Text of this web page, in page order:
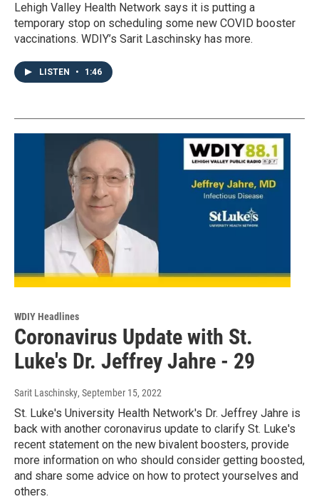
Lehigh Valley Health Network says it is putting a
temporary stop on scheduling some new COVID booster
vaccinations. WDIY’s Sarit Laschinsky has more.
LISTEN • 1:46
WDIY Headlines
Coronavirus Update with St.
Luke's Dr. Jeffrey Jahre - 29
Sarit Laschinsky, September 15, 2022
St. Luke's University Health Network's Dr. Jeffrey Jahre is
back with another coronavirus update to clarify St. Luke's
recent statement on the new bivalent boosters, provide
more information on who should consider getting boosted,
and share some advice on how to protect yourselves and
others.